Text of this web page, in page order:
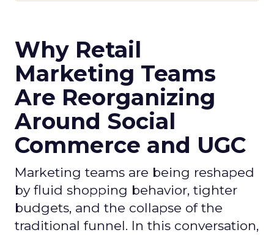
Why Retail
Marketing Teams
Are Reorganizing
Around Social
Commerce and UGC
Marketing teams are being reshaped
by fluid shopping behavior, tighter
budgets, and the collapse of the
traditional funnel. In this conversation,